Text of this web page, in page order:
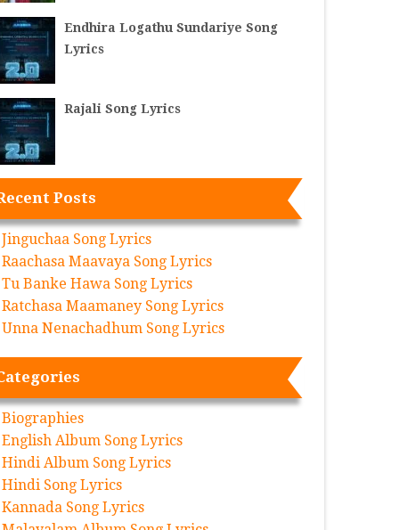
Endhira Logathu Sundariye Song
Lyrics
Rajali Song Lyrics
Posts
Jinguchaa Song Lyrics
Raachasa Maavaya Song Lyrics
Tu Banke Hawa Song Lyrics
Ratchasa Maamaney Song Lyrics
Unna Nenachadhum Song Lyrics
Biographies
English Album Song Lyrics
Hindi Album Song Lyrics
Hindi Song Lyrics
Kannada Song Lyrics